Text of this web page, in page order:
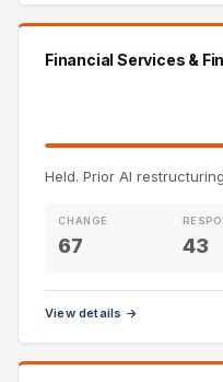
Financial Services &
Held. Prior AI
CHANGE
67 43
View details →